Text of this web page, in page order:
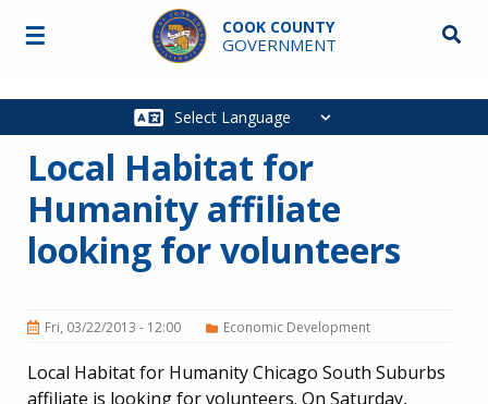
Skip to main content
COOK COUNTY
GOVERNMENT
Main
☰
Local Habitat for
Humanity affiliate
looking for volunteers
Fri, 03/22/2013 - 12:00 Economic Development
Local Habitat for Humanity Chicago South Suburbs
affiliate is looking for volunteers. On Saturday,